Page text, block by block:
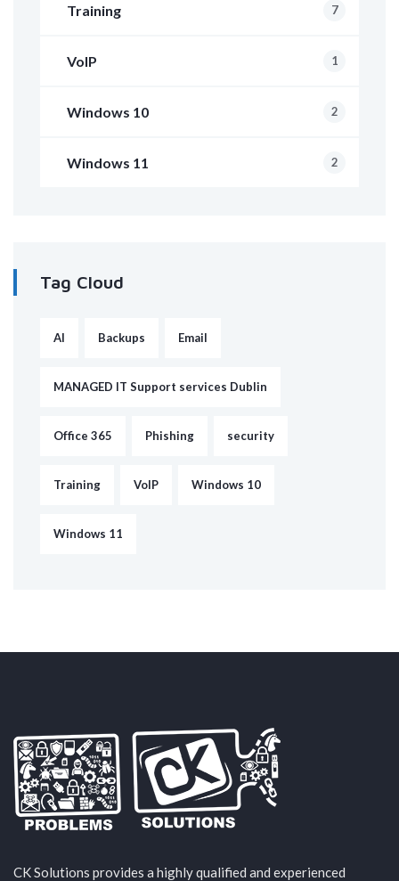
Training 7
VoIP 1
Windows 10 2
Windows 11 2
Tag Cloud
AI Backups Email
MANAGED IT Support services Dublin
Office 365 Phishing security
Training VoIP Windows 10
Windows 11
CK Solutions provides a highly qualified and experienced